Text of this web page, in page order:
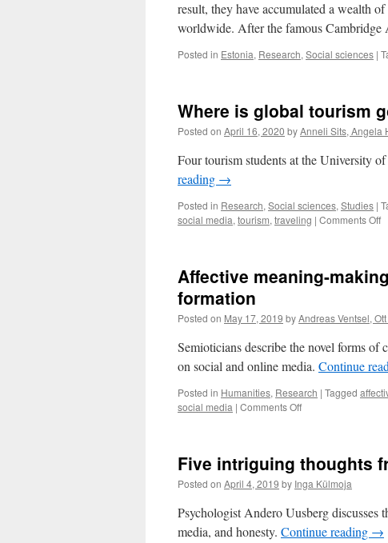
result, they have accumulated a wealth
worldwide. After the famous
Posted in Estonia, Research, Social sciences |
Where is global tourism
Posted on April 16, 2020 byAnneli Sits, Angela
Four tourism students at the University
reading →
Posted in Research, Social sciences, Studies |
social media, tourism, traveling | Comments Offon
Affective meaning-
formation
Posted on May 17, 2019 byAndreas Ventsel,
Semioticians describe the novel forms
on social and online media. Continue
Posted in Humanities, Research | Tagged
social media | Comments Offon
novel
forms
of
community
formation
Five intriguing thoughts
Posted on April 4, 2019 by Inga Külmoja
Psychologist Andero Uusberg discusses
media, and honesty. Continue reading →